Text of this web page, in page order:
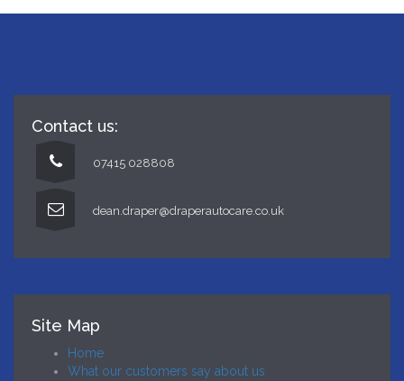
Contact us:
07415 028808
dean.draper@draperautocare.co.uk
Site Map
Home
What our customers say about us